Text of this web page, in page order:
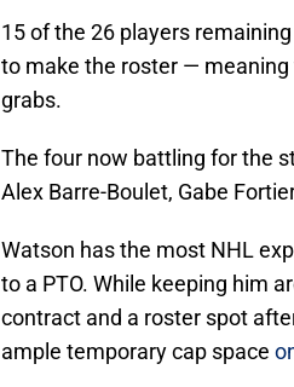
15 of the 26 players
to make the roster —
grabs.
The four now battling for the
Alex Barre-Boulet, Gabe
Watson has the most NHL
to a PTO. While keeping him
contract and a roster spot
ample temporary cap space